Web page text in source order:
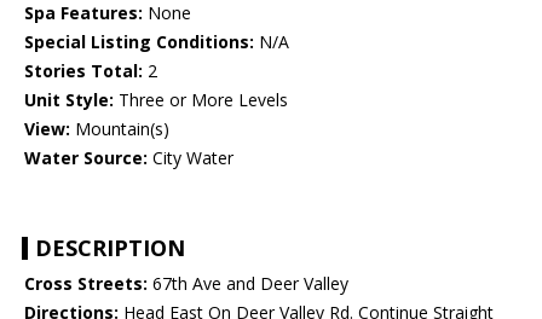
Spa Features: None
Special Listing Conditions: N/A
Stories Total: 2
Unit Style: Three or More Levels
View: Mountain(s)
Water Source: City Water
DESCRIPTION
Cross Streets: 67th Ave and Deer Valley
Directions: Head East On Deer Valley Rd. Continue Straight